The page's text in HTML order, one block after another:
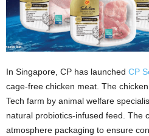
In Singapore, CP has launched CP
cage-free chicken meat. The
Tech farm by animal welfare
natural probiotics-infused feed. The
atmosphere packaging to ensure